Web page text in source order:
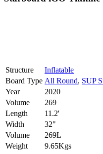
Structure
Inflatable
Board Type All Round, SUP
Year
2020
Volume
269
Length
11.2'
Width
32"
Volume
269L
Weight
9.65Kgs